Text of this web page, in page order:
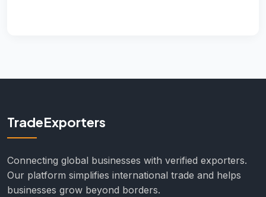
TradeExporters
Connecting global businesses with verified exporters.
Our platform simplifies international trade and helps
businesses grow beyond borders.